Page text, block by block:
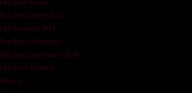
Film Semi Korea
Film Semi Maret 2024
Film Semi Mei 2024
Film Semi Philippines
Film Semi September 2024
Film Semi Thailand
History